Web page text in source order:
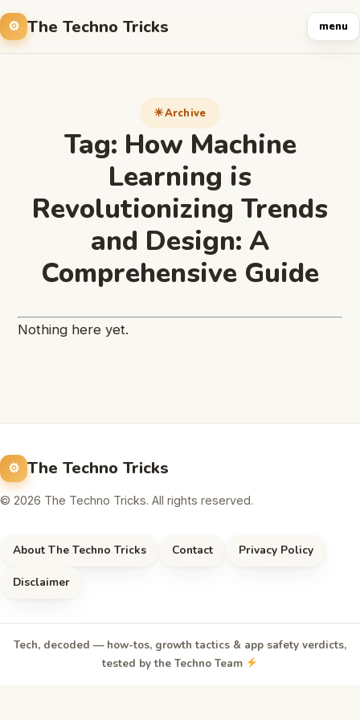
The Techno Tricks menu
Archive
Tag: How Machine
Learning is
Revolutionizing Trends
and Design: A
Comprehensive Guide
Nothing here yet.
The Techno Tricks
© 2026 The Techno Tricks. All rights reserved.
About The Techno Tricks Contact Privacy Policy
Disclaimer
Tech, decoded — how-tos, growth tactics & app safety verdicts,
tested by the Techno Team